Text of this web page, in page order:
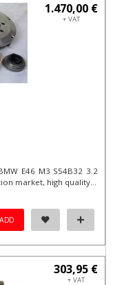
1.470,00 €
+ VAT
E46 M3 S54B32 3.2
market, high quality...
ADD
303,95 €
+ VAT